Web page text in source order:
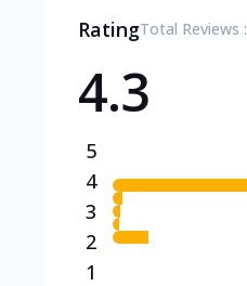
RatingTotal Reviews :
4.3
5
4
3
2
1